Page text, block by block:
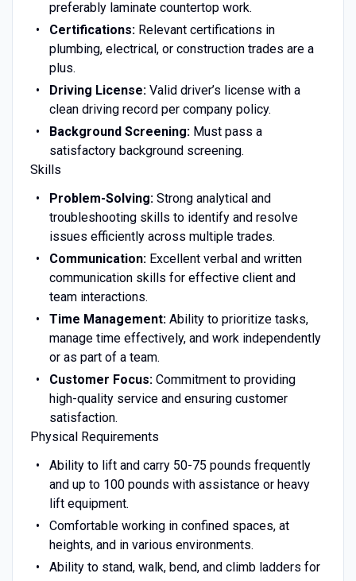
preferably laminate countertop work.
Certifications:Relevant certifications in
plumbing, electrical, or construction trades are a
plus.
Driving License:Valid driver’s license with a
clean driving record per company policy.
Background Screening:Must pass a
satisfactory background screening.
Skills
Problem-Solving:Strong analytical and
troubleshooting skills to identify and resolve
issues efficiently across multiple trades.
Communication:Excellent verbal and written
communication skills for effective client and
team interactions.
Time Management:Ability to prioritize tasks,
manage time effectively, and work independently
or as part of a team.
Customer Focus:Commitment to providing
high-quality service and ensuring customer
satisfaction.
Physical Requirements
Ability to lift and carry 50-75 pounds frequently
and up to 100 pounds with assistance or heavy
lift equipment.
Comfortable working in confined spaces, at
heights, and in various environments.
Ability to stand, walk, bend, and climb ladders for